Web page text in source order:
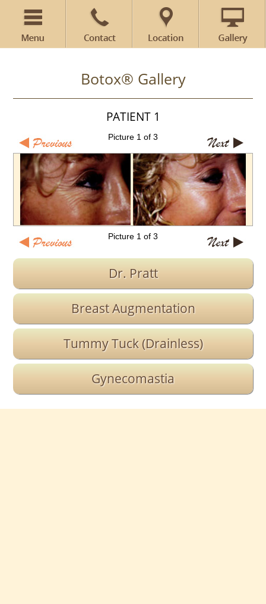
Botox® Gallery
PATIENT 1
Picture 1 of 3
Picture 1 of 3
Dr. Pratt
Breast Augmentation
Tummy Tuck (Drainless)
Gynecomastia